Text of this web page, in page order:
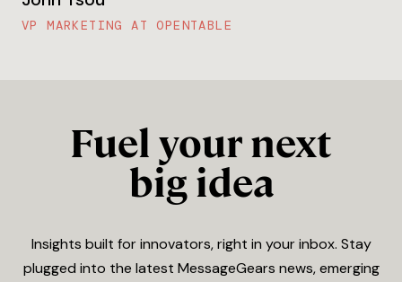
VP MARKETING AT OPENTABLE
Fuel your next
big idea
Insights built for innovators, right in your inbox. Stay
plugged into the latest MessageGears news, emerging